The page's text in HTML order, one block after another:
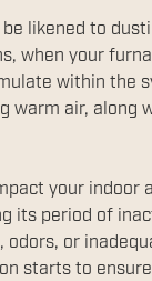
likened to
when your
within the
warm air, along
your indoor
its period of
or
starts to